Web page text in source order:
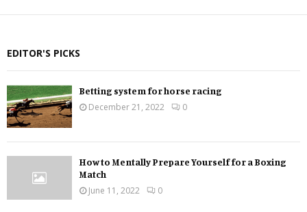
EDITOR'S PICKS
Betting system for horse racing
December 21, 2022
0
How to Mentally Prepare Yourself for a Boxing
Match
June 11, 2022
0